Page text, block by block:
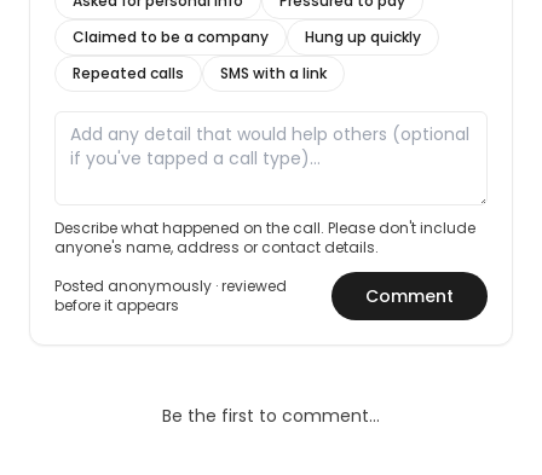
Claimed to be a company
Hung up quickly
Repeated calls
SMS with a link
Describe what happened on the call. Please don't include
anyone's name, address or contact details.
Posted anonymously · reviewed
before it appears
Comment
Be the first to comment…